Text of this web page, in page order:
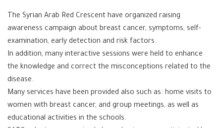
The Syrian Arab Red Crescent have organized raising
awareness campaign about breast cancer, symptoms, self-
examination, early detection and risk factors.
In addition, many interactive sessions were held to enhance
the knowledge and correct the misconceptions related to the
disease.
Many services have been provided also such as: home visits to
women with breast cancer, and group meetings, as well as
educational activities in the schools.